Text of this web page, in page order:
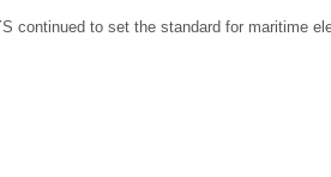
to set the standard for maritime